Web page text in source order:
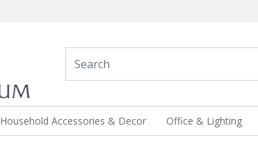
Household Accessories & Decor Office & Lighting